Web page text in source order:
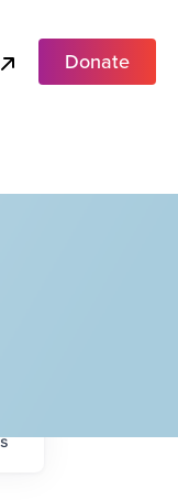
Donate